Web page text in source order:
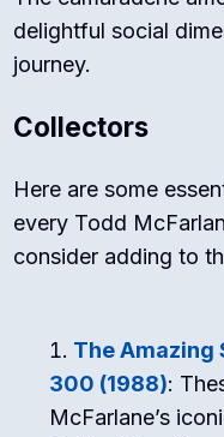
delightful social
journey.
Collectors
Here are some
every Todd
consider adding to
The Amazing
300 (1988):
McFarlane’s